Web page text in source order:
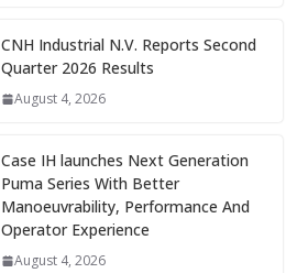
CNH Industrial N.V. Reports Second
Quarter 2026 Results
August 4, 2026
Case IH launches Next Generation
Puma Series With Better
Manoeuvrability, Performance And
Operator Experience
August 4, 2026